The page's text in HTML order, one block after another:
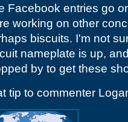
Facebook entries go
working on other
biscuits. I'm not
nameplate is up,
by to get these
tip to commenter